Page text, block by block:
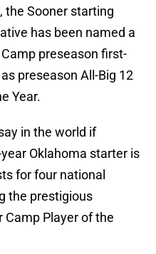
the Sooner starting
has been named a
preseason first-
preseason All-Big 12
Year.
in the world if
Oklahoma starter is
for four national
the prestigious
Camp Player of the